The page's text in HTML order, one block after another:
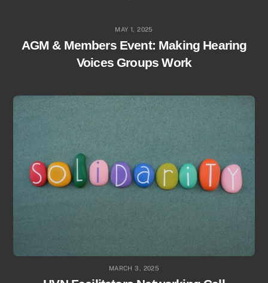
MAY 1, 2025
AGM & Members Event: Making Hearing
Voices Groups Work
MARCH 3, 2025